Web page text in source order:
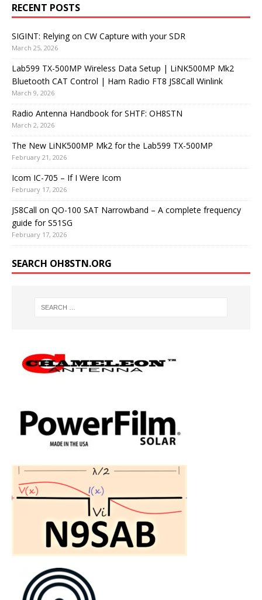
RECENT POSTS
SIGINT: Relying on CW Capture with your SDR
March 25, 2026
Lab599 TX-500MP Wireless Data Setup | LiNK500MP Mk2
Bluetooth CAT Control | Ham Radio FT8 JS8Call Winlink
March 9, 2026
Radio Antenna Handbook for SHTF: OH8STN
March 2, 2026
The New LiNK500MP Mk2 for the Lab599 TX-500MP
February 21, 2026
Icom IC-705 – If I Were Icom
February 17, 2026
JS8Call on QO-100 SAT Narrowband – A complete frequency
guide for S51SG
February 17, 2026
SEARCH OH8STN.ORG